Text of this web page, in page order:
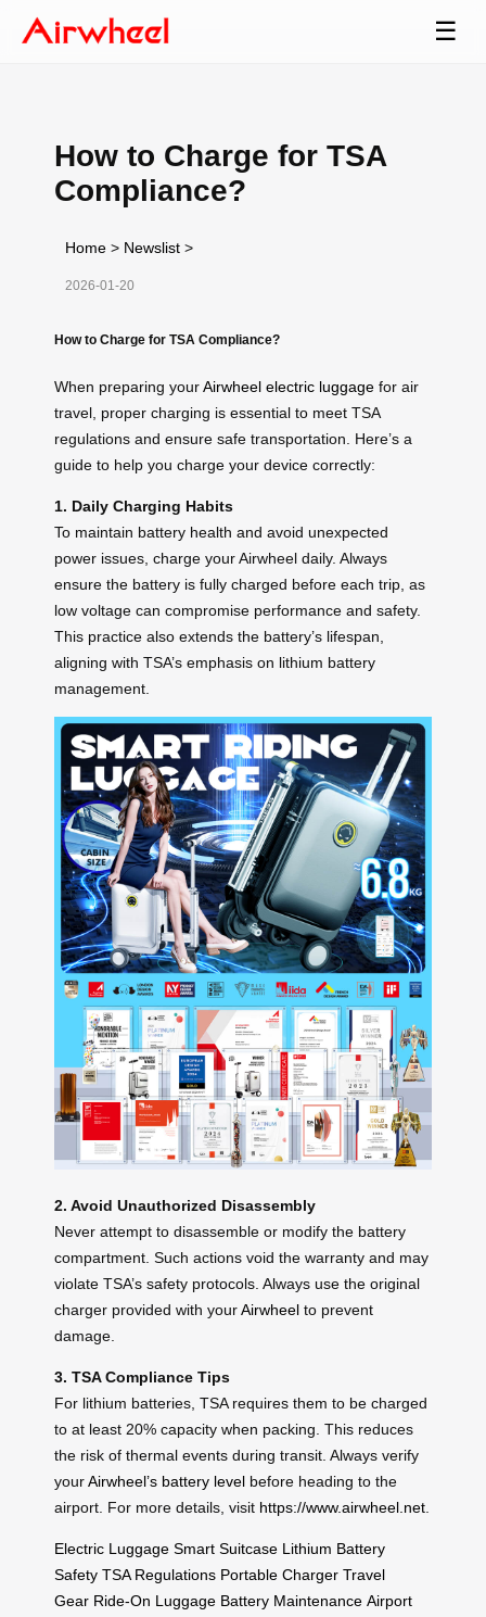
☰
How to Charge for TSA
Compliance?
Home > Newslist >
2026-01-20
How to Charge for TSA Compliance?
When preparing yourAirwheel electric luggage for air
travel, proper charging is essential to meet TSA
regulations and ensure safe transportation. Here’s a
guide to help you charge your device correctly:
1. Daily Charging Habits
To maintain battery health and avoid unexpected
power issues, charge your Airwheel daily. Always
ensure the battery is fully charged before each trip, as
low voltage can compromise performance and safety.
This practice also extends the battery’s lifespan,
aligning with TSA’s emphasis on lithium battery
management.
2. Avoid Unauthorized Disassembly
Never attempt to disassemble or modify the battery
compartment. Such actions void the warranty and may
violate TSA’s safety protocols. Always use the original
charger provided with yourAirwheel to prevent
damage.
3. TSA Compliance Tips
For lithium batteries, TSA requires them to be charged
to at least 20% capacity when packing. This reduces
the risk of thermal events during transit. Always verify
yourAirwheel’s battery level before heading to the
airport. For more details, visit https://www.airwheel.net.
Electric Luggage Smart Suitcase Lithium Battery
Safety TSA Regulations Portable Charger Travel
Gear Ride-On Luggage Battery Maintenance Airport